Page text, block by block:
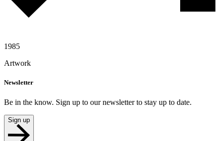
1985
Artwork
Newsletter
Be in the know. Sign up to our newsletter to stay up to date.
Sign up